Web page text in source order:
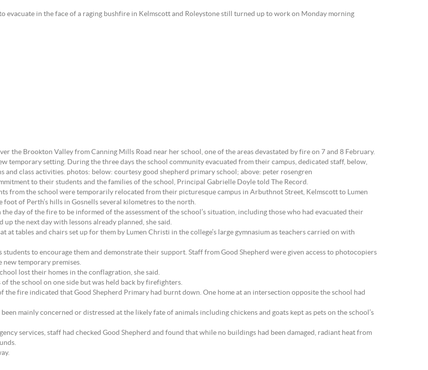
evacuate in the face of a raging bushfire in Kelmscott and Roleystone still turned up to work on Monday morning
the Brookton Valley from Canning Mills Road near her school, one of the areas devastated by fire on 7 and 8 February.
temporary setting. During the three days the school community evacuated from their campus, dedicated staff, below,
and class activities. photos: below: courtesy good shepherd primary school; above: peter rosengren
to their students and the families of the school, Principal Gabrielle Doyle told The Record.
from the school were temporarily relocated from their picturesque campus in Arbuthnot Street, Kelmscott to Lumen
of Perth’s hills in Gosnells several kilometres to the north.
day of the fire to be informed of the assessment of the school’s situation, including those who had evacuated their
the next day with lessons already planned, she said.
at tables and chairs set up for them by Lumen Christi in the college’s large gymnasium as teachers carried on with
students to encourage them and demonstrate their support. Staff from Good Shepherd were given access to photocopiers
new temporary premises.
lost their homes in the conflagration, she said.
the school on one side but was held back by firefighters.
fire indicated that Good Shepherd Primary had burnt down. One home at an intersection opposite the school had
mainly concerned or distressed at the likely fate of animals including chickens and goats kept as pets on the school’s
services, staff had checked Good Shepherd and found that while no buildings had been damaged, radiant heat from